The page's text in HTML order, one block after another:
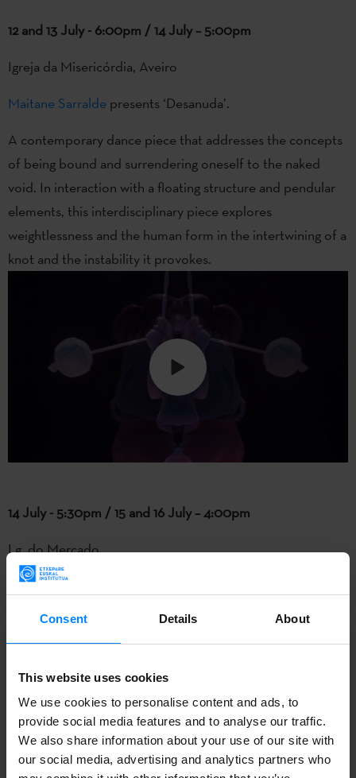
Consent Details About
This website uses cookies
We use cookies to personalise content and ads, to
provide social media features and to analyse our traffic.
We also share information about your use of our site with
our social media, advertising and analytics partners who
12 and 13 July - 6:00pm / 14 July – 5:00pm
Igreja da Misericórdia, Aveiro
Maitane Sarralde presents ‘Desanuda’.
A contemporary dance piece that addresses the concepts
of being bound and surrendering oneself to the naked
void. In interaction with a floating structure and pendular
elements, this interdisciplinary piece explores
weightlessness and the human form in the intertwining of a
knot and the instability it provokes.
14 July - 5:30pm / 15 and 16 July – 4:00pm
Lg. do Mercado
Ganso & Cia
A gestural clown show for all ages, where the efforts of
two characters become a circus parody. Magic, vaudeville,
and acrobatics come together in a blend of episodic
failures and successes (always mistimed).